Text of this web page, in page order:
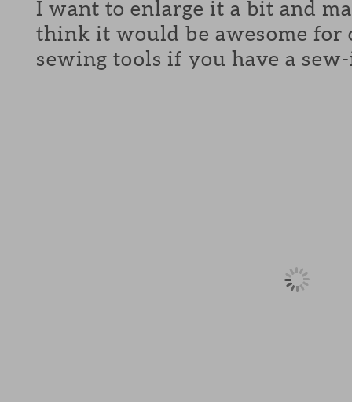
I want to enlarge it a bit and
think it would be awesome
sewing tools if you have a